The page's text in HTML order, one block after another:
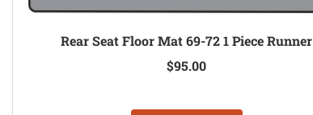
Rear Seat Floor Mat 69-72 1 Piece Runner
$95.00